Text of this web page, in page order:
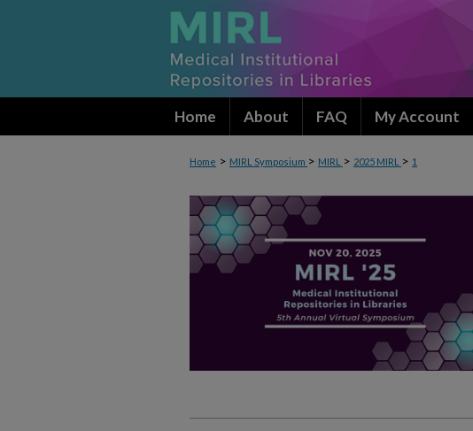
Home About FAQ My Account
Home > MIRL Symposium > MIRL > 2025 MIRL > 1